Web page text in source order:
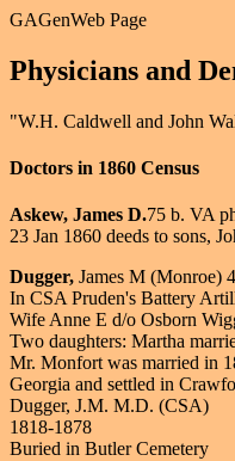
GAGenWeb Page
Physicians and
"W.H. Caldwell and John
Doctors in 1860 Census
Askew, James D.75 b. VA
23 Jan 1860 deeds to sons,
Dugger, James M (Monroe)
In CSA Pruden's Battery
Wife Anne E d/o Osborn
Two daughters: Martha
Mr. Monfort was married in
Georgia and settled in
Dugger, J.M. M.D. (CSA)
1818-1878
Buried in Butler Cemetery